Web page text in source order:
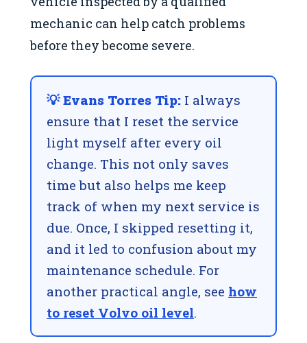
mechanic can help catch problems
before they become severe.
💡 Evans Torres Tip: I always
ensure that I reset the service
light myself after every oil
change. This not only saves
time but also helps me keep
track of when my next service is
due. Once, I skipped resetting it,
and it led to confusion about my
maintenance schedule. For
another practical angle, see how
to reset Volvo oil level.